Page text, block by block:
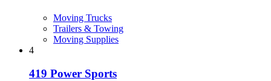
Moving Trucks
Trailers & Towing
Moving Supplies
4
419 Power Sports